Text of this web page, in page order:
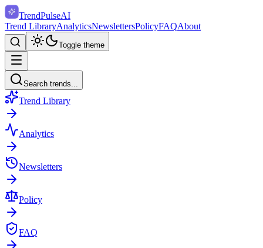
TrendPulseAI
Trend LibraryAnalyticsNewslettersPolicyFAQAbout
Toggle theme
Search trends...
Trend Library
Analytics
Newsletters
Policy
FAQ